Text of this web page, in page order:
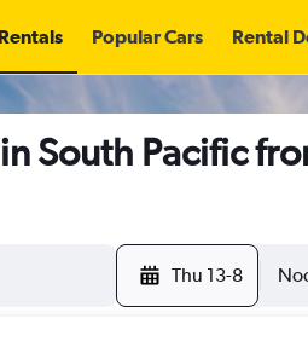
Popular Cars Rental
South Pacific
Thu 13-8